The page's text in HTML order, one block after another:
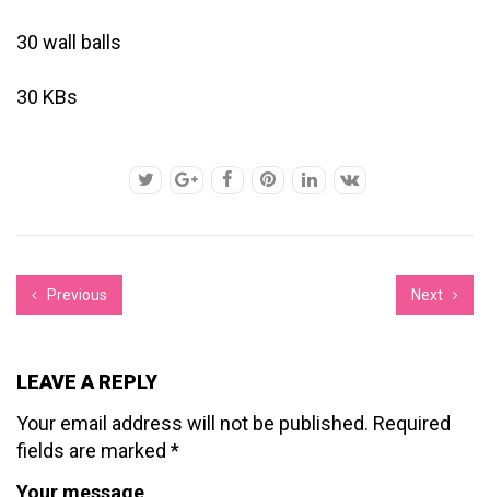
30 wall balls
30 KBs
Previous Next
LEAVE A REPLY
Your email address will not be published. Required
fields are marked *
Your message